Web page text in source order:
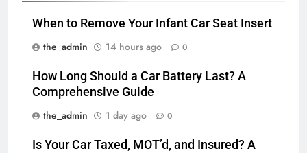
When to Remove Your Infant Car Seat Insert
the_admin
14 hours ago 0
How Long Should a Car Battery Last? A
Comprehensive Guide
the_admin
1 day ago 0
Is Your Car Taxed, MOT’d, and Insured? A